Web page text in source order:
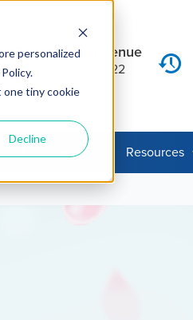
personalized
one tiny cookie
Decline
East Napier Avenue
Harbor, MI 49022
Services Resources